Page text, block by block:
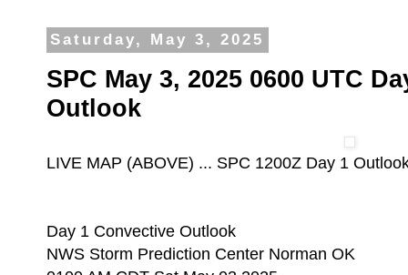
Saturday, May 3, 2025
SPC May 3, 2025 0600 UTC
Outlook
LIVE MAP (ABOVE) ... SPC 1200Z Day 1
Day 1 Convective Outlook
NWS Storm Prediction Center Norman OK